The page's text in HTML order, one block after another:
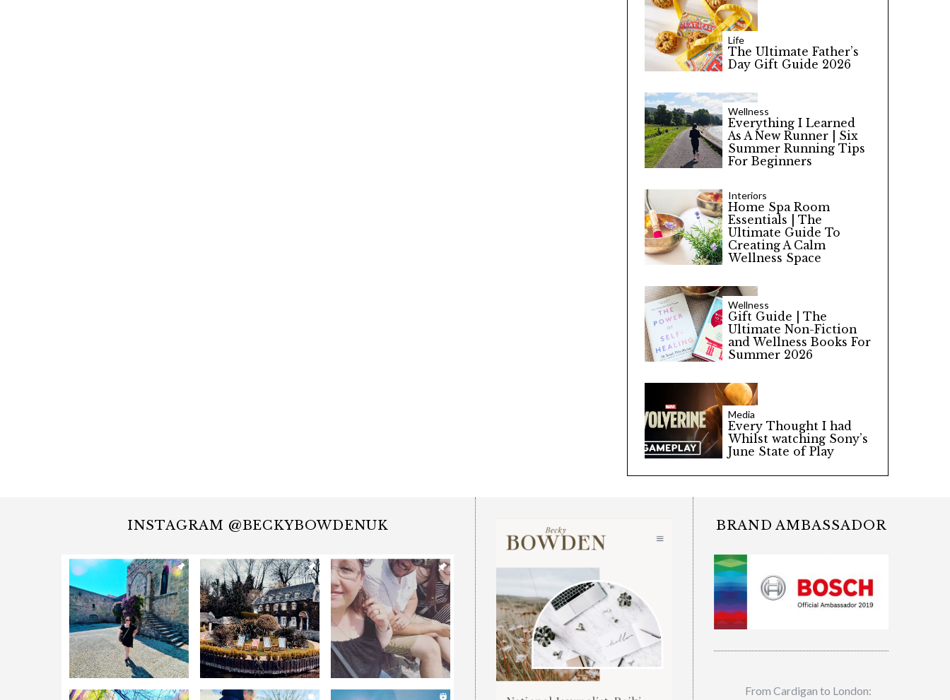
Life
The Ultimate Father’s
Day Gift Guide 2026
Wellness
Everything I Learned
As A New Runner | Six
Summer Running Tips
For Beginners
Interiors
Home Spa Room
Essentials | The
Ultimate Guide To
Creating A Calm
Wellness Space
Wellness
Gift Guide | The
Ultimate Non-Fiction
and Wellness Books For
Summer 2026
Media
Every Thought I had
Whilst watching Sony’s
June State of Play
INSTAGRAM @BECKYBOWDENUK BRAND AMBASSADOR
From Cardigan to London: